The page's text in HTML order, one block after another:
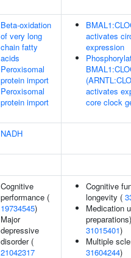
Beta-oxidation
of very long
chain fatty
acids
Peroxisomal
protein import
Peroxisomal
protein import
activates
expression
activates
core clock
NADH
Cognitive
performance (
19734545)
Major
depressive
disorder (
21042317
Cognitive
longevity (
Medication
31015401)
Multiple
31604244)